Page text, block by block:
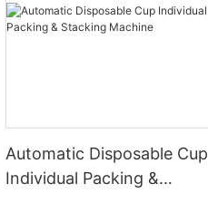
Automatic Disposable Cup
Individual Packing &